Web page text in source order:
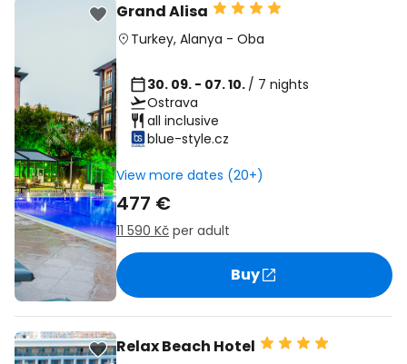
Grand Alisa
Turkey, Alanya - Oba
30. 09. - 07. 10. / 7 nights
Ostrava
all inclusive
blue-style.cz
View more dates (20+)
477 €
11 590 Kč per adult
Buy
Relax Beach Hotel